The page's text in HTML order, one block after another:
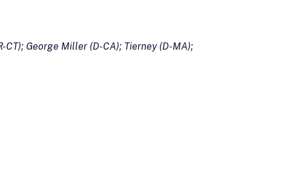
CT); George Miller (D-CA); Tierney (D-MA);